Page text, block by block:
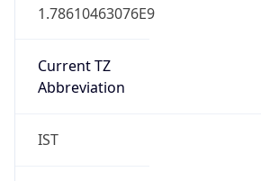
1.78610463076E9
Current TZ
Abbreviation
IST